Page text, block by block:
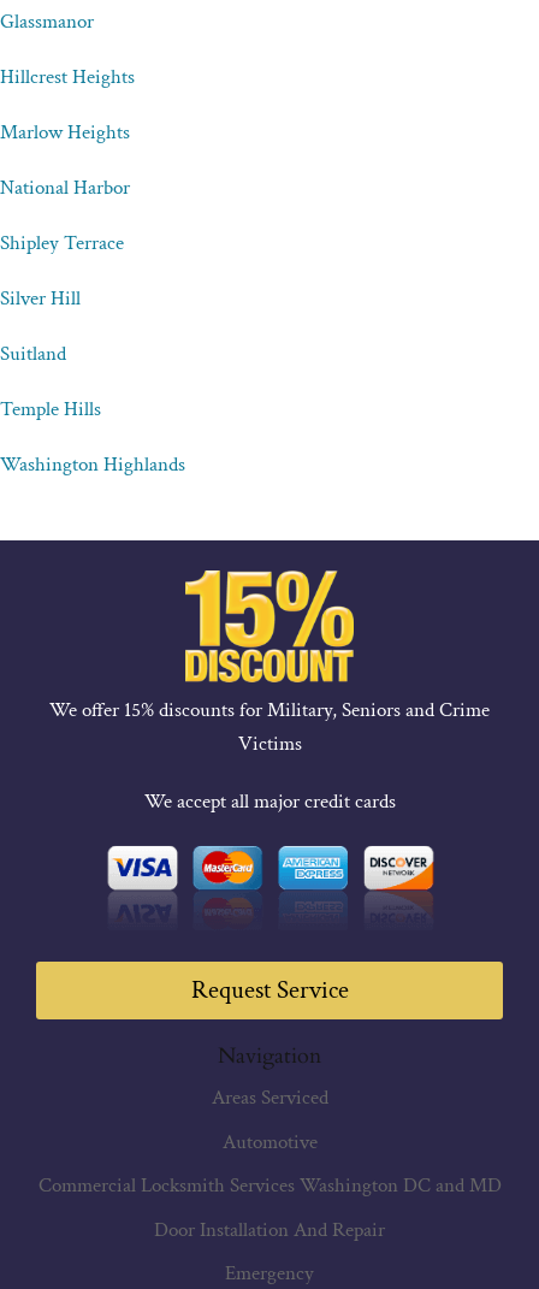
Glassmanor
Hillcrest Heights
Marlow Heights
National Harbor
Shipley Terrace
Silver Hill
Suitland
Temple Hills
Washington Highlands
We offer 15% discounts for Military, Seniors and Crime
Victims
We accept all major credit cards
Request Service
Navigation
Areas Serviced
Automotive
Commercial Locksmith Services Washington DC and MD
Door Installation And Repair
Emergency